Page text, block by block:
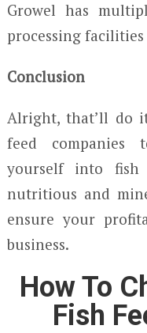
Growel has
processing
Conclusion
Alright, that’ll do
feed companies
yourself into
nutritious and
ensure your
business.
How To
Fish